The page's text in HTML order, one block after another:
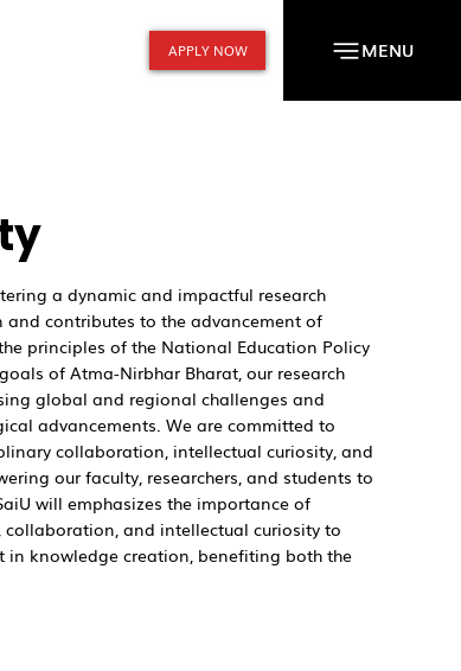
MENU
APPLY NOW
a dynamic and impactful research
contributes to the advancement of
principles of the National Education Policy
of Atma-Nirbhar Bharat, our research
global and regional challenges and
advancements. We are committed to
collaboration, intellectual curiosity, and
our faculty, researchers, and students to
will emphasizes the importance of
and intellectual curiosity to
in knowledge creation, benefiting both the